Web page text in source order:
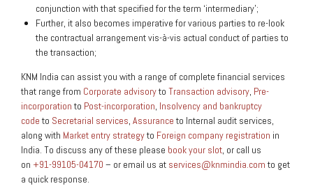
conjunction with that specified for the term ‘intermediary’;
Further, it also becomes imperative for various parties to re-look
the contractual arrangement vis-à-vis actual conduct of parties to
the transaction;
KNM India can assist you with a range of complete financial services
that range from Corporate advisoryto Transaction advisory, Pre-
incorporationto Post-incorporation, Insolvency and bankruptcy
codeto Secretarial services, Assuranceto Internal audit services,
along with Market entry strategyto Foreign company registration in
India. To discuss any of these please book your slot, or call us
on +91-99105-04170 – or email us at services@knmindia.comto get
a quick response.